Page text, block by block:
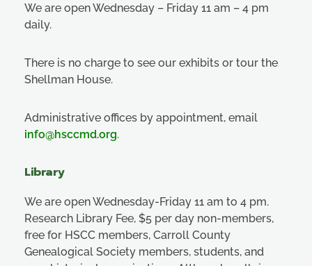
We are open Wednesday – Friday 11 am – 4 pm
daily.
There is no charge to see our exhibits or tour the
Shellman House.
Administrative offices by appointment, email
info@hsccmd.org.
Library
We are open Wednesday-Friday 11 am to 4 pm.
Research Library Fee, $5 per day non-members,
free for HSCC members, Carroll County
Genealogical Society members, students, and